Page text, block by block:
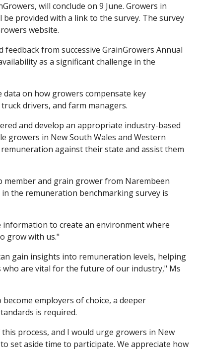
will conclude on 9 June. Growers in
provided with a link to the survey. The survey
website.
feedback from successive GrainGrowers Annual
as a significant challenge in the
on how growers compensate key
drivers, and farm managers.
and develop an appropriate industry-based
growers in New South Wales and Western
against their state and assist them
member and grain grower from Narembeen
in the remuneration benchmarking survey is
to create an environment where
grow with us."
gain insights into remuneration levels, helping
are vital for the future of our industry," Ms
employers of choice, a deeper
is required.
process, and I would urge growers in New
set aside time to participate. We appreciate how